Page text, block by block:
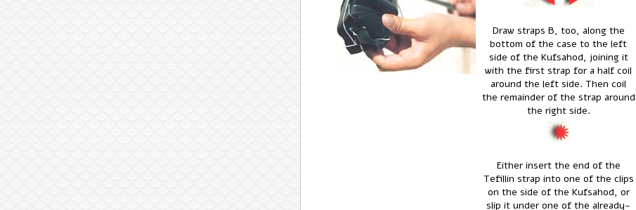
Draw straps B, too, along the
bottom of the case to the left
side of the Kufsahod, joining it
with the first strap for a half coil
around the left side. Then coil
the remainder of the strap around
the right side.
Either insert the end of the
Tefillin strap into one of the clips
on the side of the Kufsahod, or
slip it under one of the already-